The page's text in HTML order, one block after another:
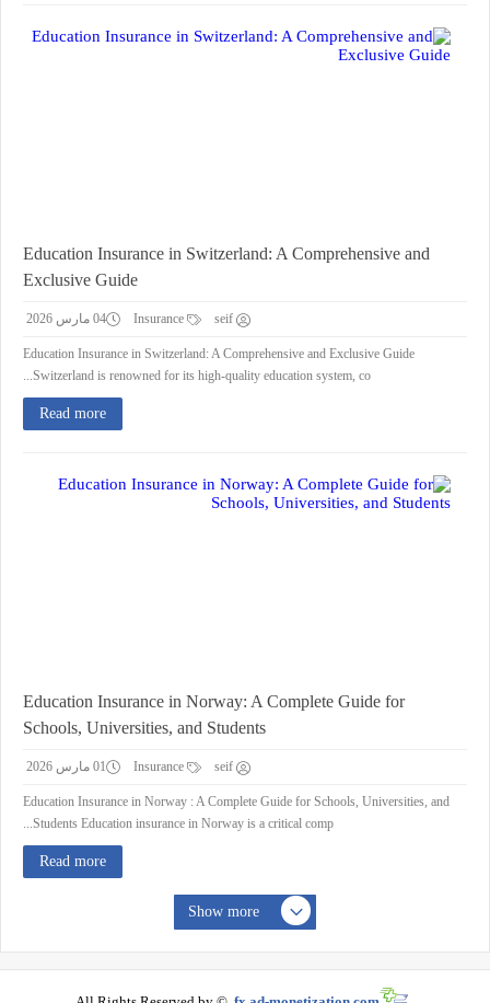
Education Insurance in Switzerland: A Comprehensive and
Exclusive Guide
seif 04 مارس 2026
Education Insurance in Switzerland: A Comprehensive and Exclusive Guide
Switzerland is renowned for its high-quality education system, co...
Read more
Education Insurance in Norway: A Complete Guide for
Schools, Universities, and Students
seif 01 مارس 2026
Education Insurance in Norway : A Complete Guide for Schools, Universities, and
Students Education insurance in Norway is a critical comp...
Read more
Show more